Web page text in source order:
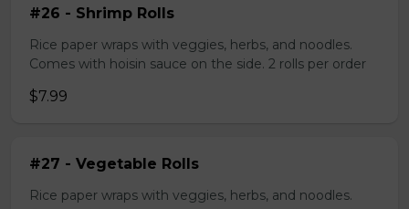
#26 - Shrimp Rolls
Rice paper wraps with veggies, herbs, and noodles.
Comes with hoisin sauce on the side. 2 rolls per order
$7.99
#27 - Vegetable Rolls
Rice paper wraps with veggies, herbs, and noodles.